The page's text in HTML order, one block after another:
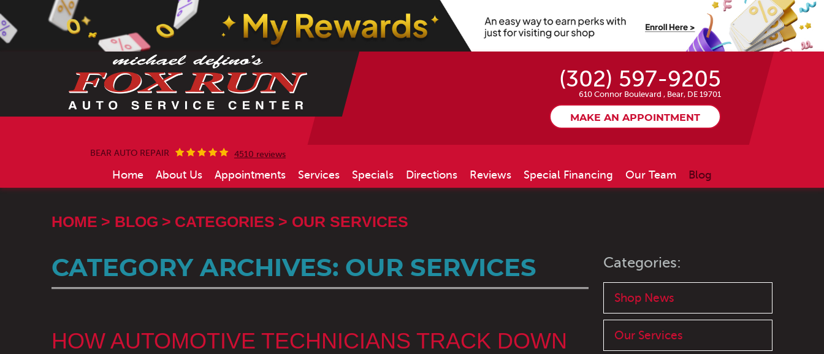
(302) 597-9205
610 Connor Boulevard , Bear, DE 19701
MAKE AN APPOINTMENT
BEAR AUTO REPAIR 4510 reviews
Home About Us Appointments Services Specials Directions Reviews Special Financing Our Team Blog
HOME BLOG CATEGORIES OUR SERVICES
CATEGORY ARCHIVES: OUR SERVICES
HOW AUTOMOTIVE TECHNICIANS TRACK DOWN
Categories:
Shop News
Our Services